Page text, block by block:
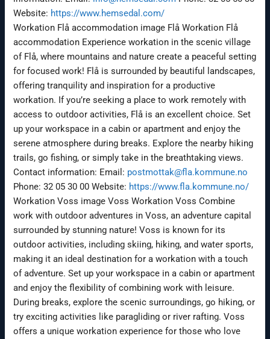
Website: https://www.hemsedal.com/
Workation Flå accommodation image Flå Workation Flå
accommodation Experience workation in the scenic village
of Flå, where mountains and nature create a peaceful setting
for focused work! Flå is surrounded by beautiful landscapes,
offering tranquility and inspiration for a productive
workation. If you’re seeking a place to work remotely with
access to outdoor activities, Flå is an excellent choice. Set
up your workspace in a cabin or apartment and enjoy the
serene atmosphere during breaks. Explore the nearby hiking
trails, go fishing, or simply take in the breathtaking views.
Contact information: Email: postmottak@fla.kommune.no
Phone: 32 05 30 00 Website: https://www.fla.kommune.no/
Workation Voss image Voss Workation Voss Combine
work with outdoor adventures in Voss, an adventure capital
surrounded by stunning nature! Voss is known for its
outdoor activities, including skiing, hiking, and water sports,
making it an ideal destination for a workation with a touch
of adventure. Set up your workspace in a cabin or apartment
and enjoy the flexibility of combining work with leisure.
During breaks, explore the scenic surroundings, go hiking, or
try exciting activities like paragliding or river rafting. Voss
offers a unique workation experience for those who love